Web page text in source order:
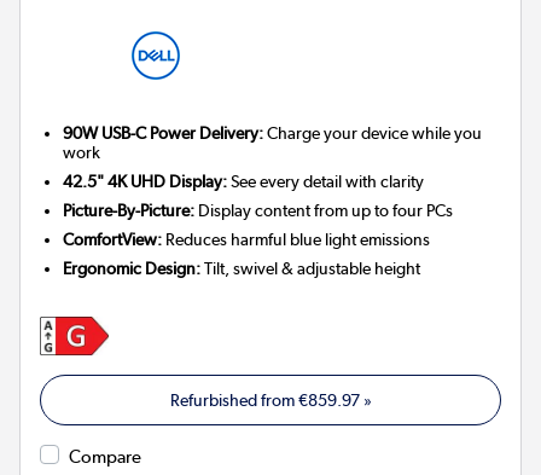
90W USB-C Power Delivery:Charge your device while you
work
42.5" 4K UHD Display:See every detail with clarity
Picture-By-Picture: Display content from up to four PCs
ComfortView: Reduces harmful blue light emissions
Ergonomic Design:Tilt, swivel & adjustable height
Refurbished from€859.97»
Compare